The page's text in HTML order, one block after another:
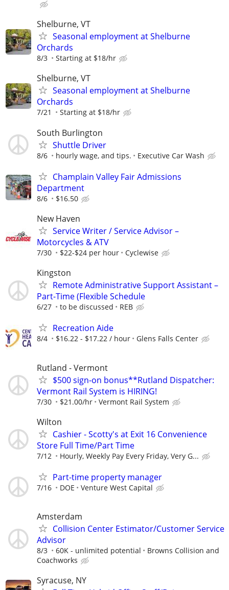
Shelburne, VT
Seasonal employment at Shelburne
Orchards
8/3 Starting at $18/hr
Shelburne, VT
Seasonal employment at Shelburne
Orchards
7/21 Starting at $18/hr
South Burlington
Shuttle Driver
8/6 hourly wage, and tips. Executive Car Wash
Champlain Valley Fair Admissions
Department
8/6 $16.50
New Haven
Service Writer / Service Advisor –
Motorcycles & ATV
7/30 $22-$24 per hour Cyclewise
Kingston
Remote Administrative Support Assistant –
Part-Time (Flexible Schedule
6/27 to be discussed REB
Recreation Aide
8/4 $16.22 - $17.22 / hour Glens Falls Center
Rutland - Vermont
$500 sign-on bonus**Rutland Dispatcher:
Vermont Rail System is HIRING!
7/30 $21.00/hr Vermont Rail System
Wilton
Cashier - Scotty's at Exit 16 Convenience
Store Full Time/Part Time
7/12 Hourly, Weekly Pay Every Friday, Very G...
Part-time property manager
7/16 DOE Venture West Capital
Amsterdam
Collision Center Estimator/Customer Service
Advisor
8/3 60K - unlimited potential
Browns Collision and
Coachworks
Syracuse, NY